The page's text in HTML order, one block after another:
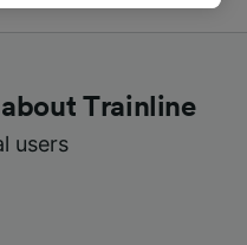
Trainline
users
Store
a device.
content,